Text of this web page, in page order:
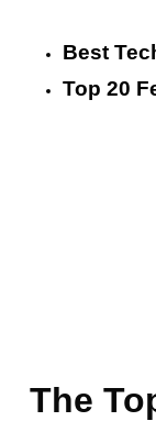
Best
Top 20
The